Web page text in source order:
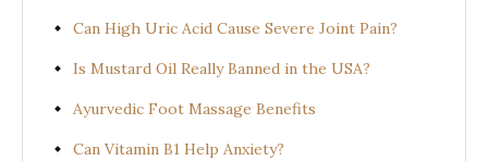
Can High Uric Acid Cause Severe Joint Pain?
Is Mustard Oil Really Banned in the USA?
Ayurvedic Foot Massage Benefits
Can Vitamin B1 Help Anxiety?